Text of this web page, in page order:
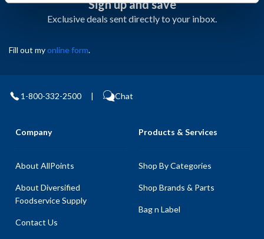
Sign up and save
Exclusive deals sent directly to your inbox.
Fill out myonline form.
1-800-332-2500 | Chat
Company
About AllPoints
About Diversified
Foodservice Supply
Contact Us
Products & Services
Shop By Categories
Shop Brands & Parts
Bag n Label